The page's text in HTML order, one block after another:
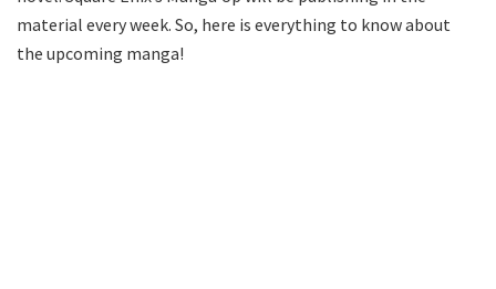
material every week. So, here is everything to know about
the upcoming manga!